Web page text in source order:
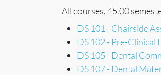
All courses, 45.00
DS 101 - Chairside
DS 102 - Pre-Clinical
DS 105 - Dental
DS 107 - Dental